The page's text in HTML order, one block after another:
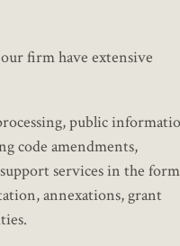
firm have extensive
public
code amendments,
services in the
annexations, grant